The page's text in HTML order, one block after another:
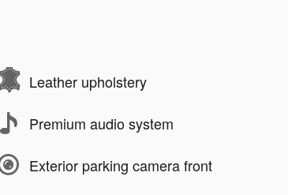
Leather upholstery
Premium audio system
Exterior parking camera front